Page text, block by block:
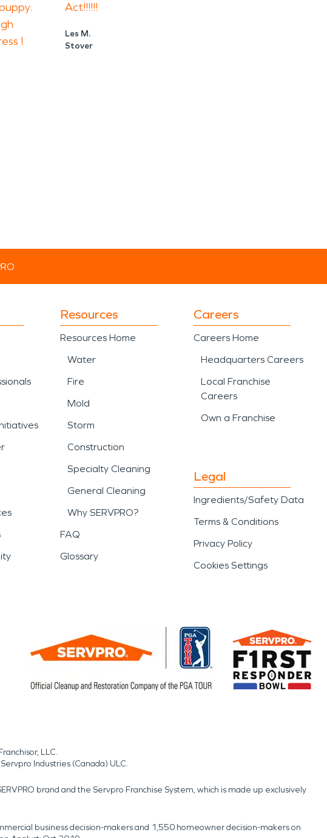
I
Act!!!!!!
Les M.
Stover
Resources
Resources Home
Water
Fire
Mold
Storm
Construction
Specialty Cleaning
General Cleaning
Why SERVPRO?
FAQ
Glossary
Careers
Careers Home
Headquarters Careers
Local Franchise
Careers
Own a Franchise
Legal
Ingredients/Safety Data
Terms & Conditions
Privacy Policy
Cookies Settings
LLC.
Industries (Canada) ULC.
brand and the Servpro Franchise System, which is made up exclusively
business decision-makers and 1,550 homeowner decision-makers on